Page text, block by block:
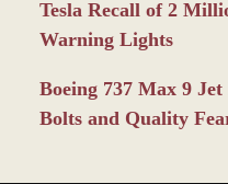
Tesla Recall of 2
Warning Lights
Boeing 737 Max 9
Bolts and Quality